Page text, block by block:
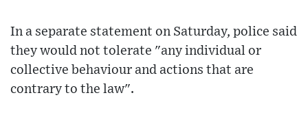
In a separate statement on Saturday, police said
they would not tolerate "any individual or
collective behaviour and actions that are
contrary to the law".